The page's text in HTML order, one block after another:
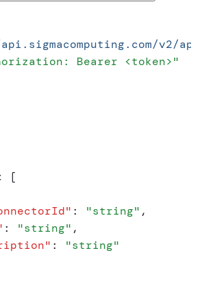
v2/
Bearer <token>"
[
" : "string" ,
: "string" ,
" : "string"